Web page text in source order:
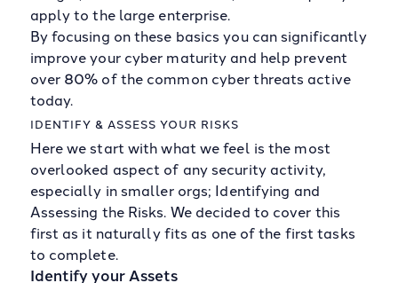
apply to the large enterprise.
By focusing on these basics you can significantly
improve your cyber maturity and help prevent
over 80% of the common cyber threats active
today.
IDENTIFY & ASSESS YOUR RISKS
Here we start with what we feel is the most
overlooked aspect of any security activity,
especially in smaller orgs; Identifying and
Assessing the Risks. We decided to cover this
first as it naturally fits as one of the first tasks
to complete.
Identify your Assets